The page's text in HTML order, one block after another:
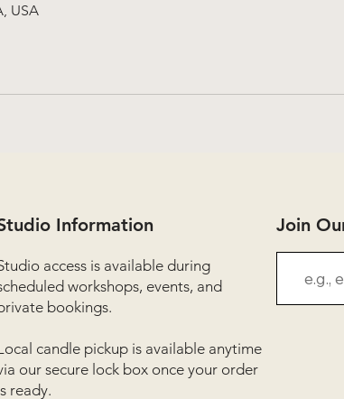
USA
Information
access is available during
workshops, events, and
bookings.
candle pickup is available anytime
our secure lock box once your order
ready.
Join